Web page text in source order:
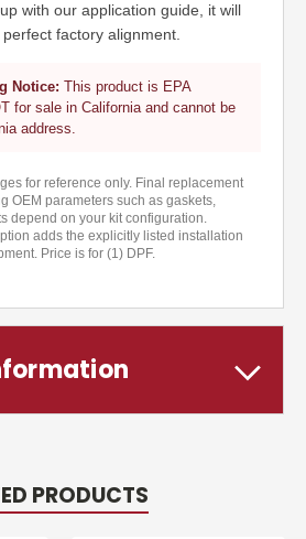
with our application guide, it will
factory alignment.
Notice: This product is EPA
for sale in California and cannot be
address.
for reference only. Final replacement
OEM parameters such as gaskets,
depend on your kit configuration.
adds the explicitly listed installation
Price is for (1) DPF.
PRODUCTS